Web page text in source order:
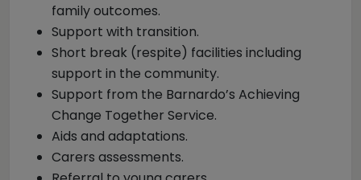
family outcomes.
Support with transition.
Short break (respite) facilities including
support in the community.
Support from the Barnardo’s Achieving
Change Together Service.
Aids and adaptations.
Carers assessments.